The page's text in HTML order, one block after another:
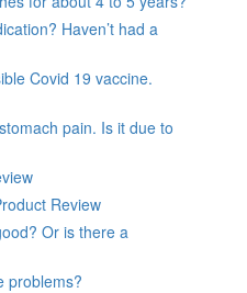
Haven’t had a
Covid 19 vaccine.
pain. Is it due to
Review
Or is there a
problems?